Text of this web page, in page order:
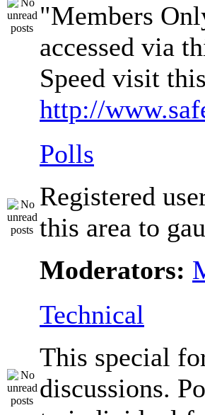
"Members
accessed via
Speed visit
http://
Polls
Registered
this area to
Moderators:
Technical
This special
discussions.